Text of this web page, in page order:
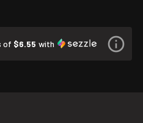
of $6.55 with